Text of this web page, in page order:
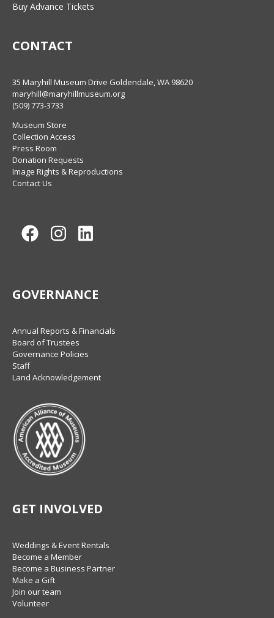
Buy Advance Tickets
CONTACT
35 Maryhill Museum Drive Goldendale, WA 98620
maryhill@maryhillmuseum.org
(509) 773-3733
Museum Store
Collection Access
Press Room
Donation Requests
Image Rights & Reproductions
Contact Us
FacebookInstagram
GOVERNANCE
Annual Reports & Financials
Board of Trustees
Governance Policies
Staff
Land Acknowledgement
GET INVOLVED
Weddings & Event Rentals
Become a Member
Become a Business Partner
Make a Gift
Join our team
Volunteer